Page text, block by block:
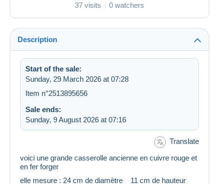
37 visits 0 watchers
Description
Start of the sale:
Sunday, 29 March 2026 at 07:28
Item n°2513895656
Sale ends:
Sunday, 9 August 2026 at 07:16
Translate
voici une grande casserolle ancienne en cuivre rouge et
en fer forger
elle mesure : 24 cm de diamètre 11 cm de hauteur